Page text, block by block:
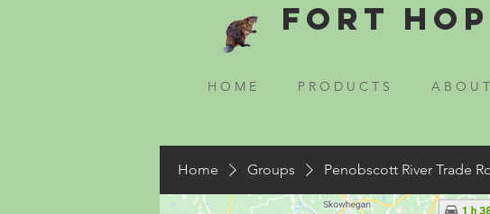
Fort
H O M E P R O D U C T S A B O U T
Home Groups Penobscott River Trade